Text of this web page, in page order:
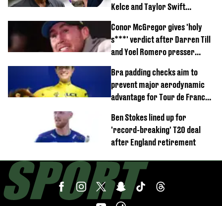
Kelce and Taylor Swift
Conor McGregor gives 'holy
s***' verdict after Darren Till
and Yoel Romero presser
Bra padding checks aim to
prevent major aerodynamic
advantage for Tour de France
Ben Stokes lined up for
'record-breaking' T20 deal
after England retirement